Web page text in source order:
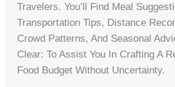
Travelers. You’ll Find Meal
Transportation Tips, Distance
Crowd Patterns, And Seasonal
Clear: To Assist You In Crafting A
Food Budget Without Uncertainty.